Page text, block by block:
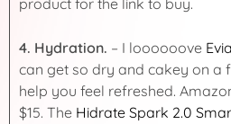
4. Hydration. – I loooooove
can get so dry and cakey on a
help you feel refreshed.
$15. The Hidrate Spark 2.0